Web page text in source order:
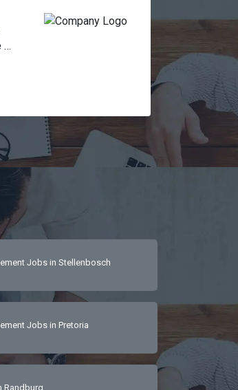
Jobs in Stellenbosch
Jobs in Pretoria
Randburg